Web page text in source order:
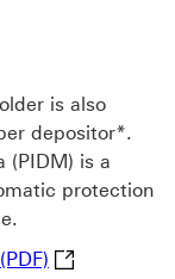
is also
depositor*.
(PIDM) is a
protection
Read full